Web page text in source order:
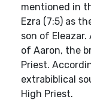
mentioned in
Ezra (7:5) as
son of
of Aaron, the
Priest.
extrabiblical
High Priest.